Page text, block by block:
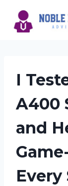
content
I
A400
and
Every